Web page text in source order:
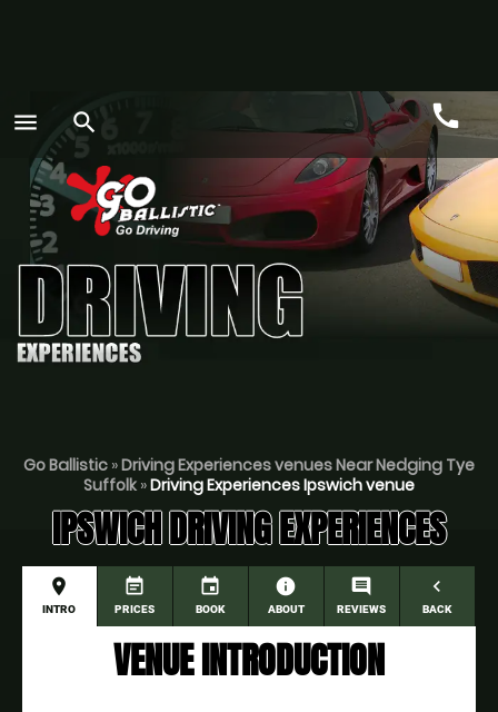
menu search call
Call
Go Ballistic »Driving Experiences venues Near Nedging Tye
Suffolk »Driving Experiences Ipswich venue
IPSWICH DRIVING EXPERIENCES
place
INTRO
event_note
PRICES
event
BOOK
information
ABOUT
comment
REVIEWS
navigate_before
BACK
VENUE INTRODUCTION